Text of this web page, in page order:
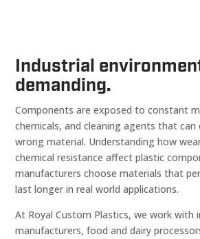
Industrial
demanding.
Components are exposed to constant
chemicals, and cleaning agents that can
wrong material. Understanding how
chemical resistance affect plastic
manufacturers choose materials that
last longer in real world applications.
At Royal Custom Plastics, we work with
manufacturers, food and dairy